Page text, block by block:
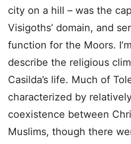
city on a hill – was the
Visigoths’ domain, and
function for the Moors.
describe the religious
Casilda’s life. Much of
characterized by
coexistence between
Muslims, though there